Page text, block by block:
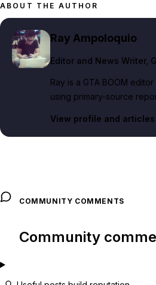
ABOUT THE AUTHOR
Ray Ampoloquio
Editor and News Writer,
Ray is a GTA BOOM
using primary-source
View profile and articles
COMMUNITY COMMENTS
Community